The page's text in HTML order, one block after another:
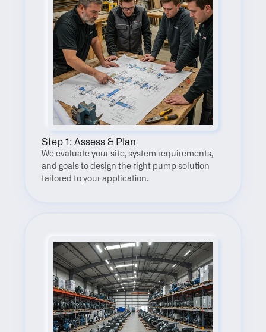
Step 1: Assess & Plan
We evaluate your site, system requirements,
and goals to design the right pump solution
tailored to your application.